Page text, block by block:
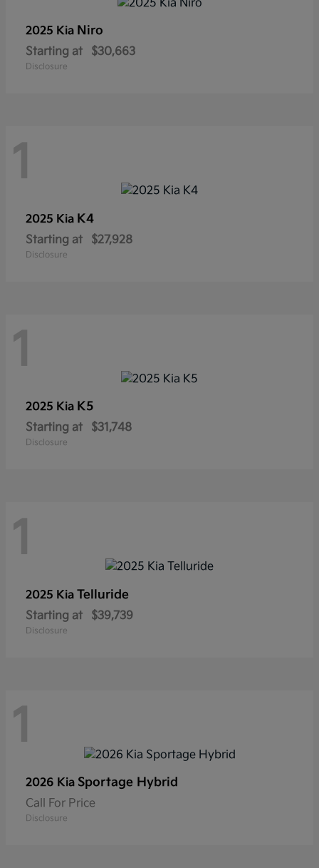
2025 Kia Niro
Starting at $30,663
Disclosure
1
2025 Kia K4
Starting at $27,928
Disclosure
1
2025 Kia K5
Starting at $31,748
Disclosure
1
2025 Kia Telluride
Starting at $39,739
Disclosure
1
2026 Kia Sportage Hybrid
Call For Price
Disclosure